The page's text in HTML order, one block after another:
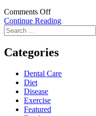
Comments Offon
Comprehensive
Care:
Your
Wellbeing
Emergencies
Continue Reading
Search
for:
Categories
Dental Care
Diet
Disease
Exercise
Featured